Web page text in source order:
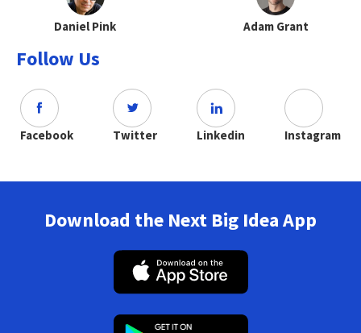
Daniel Pink Adam Grant
Follow Us
Facebook Twitter Linkedin Instagram
Download the Next Big Idea App